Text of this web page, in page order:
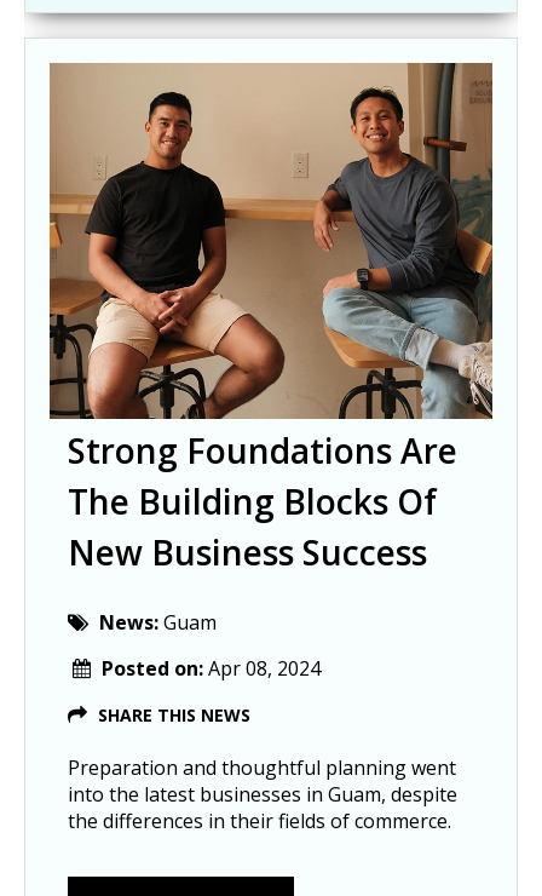
Strong Foundations Are
The Building Blocks Of
New Business Success
News:Guam
Posted on:Apr 08, 2024
SHARE THIS NEWS
Preparation and thoughtful planning went
into the latest businesses in Guam, despite
the differences in their fields of commerce.